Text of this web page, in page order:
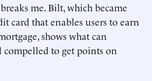
me. Bilt, which became
card that enables users to earn
shows what can
to get points on